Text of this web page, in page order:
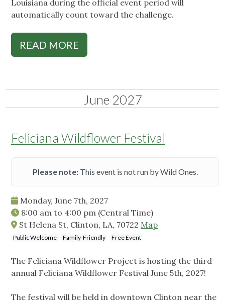
Louisiana during the official event period will
automatically count toward the challenge.
READ MORE
June 2027
Feliciana Wildflower Festival
Please note:This event is not run by Wild Ones.
Monday, June 7th, 2027
8:00 am to 4:00 pm (Central Time)
St Helena St, Clinton, LA, 70722 Map
Public Welcome Family-Friendly Free Event
The Feliciana Wildflower Project is hosting the third
annual Feliciana Wildflower Festival June 5th, 2027!
The festival will be held in downtown Clinton near the